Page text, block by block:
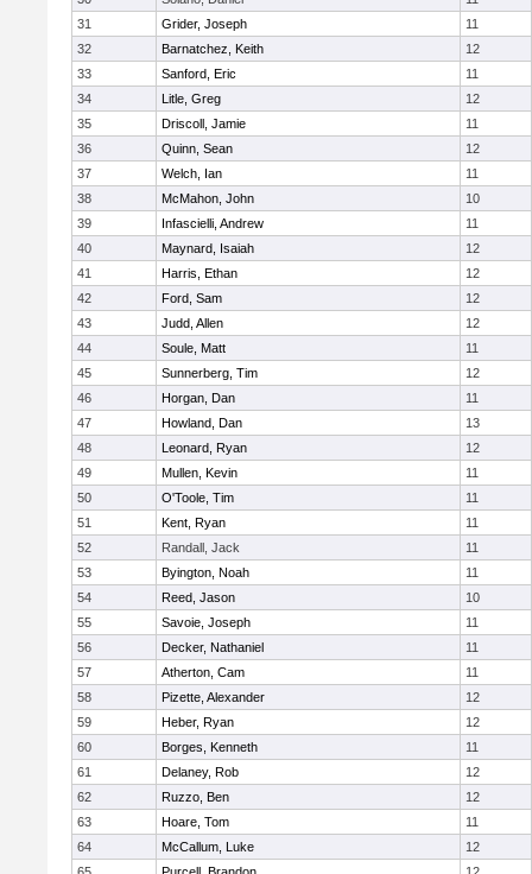
31
Grider, Joseph
11
32
Barnatchez, Keith
12
33
Sanford, Eric
11
34
Litle, Greg
12
35
Driscoll, Jamie
11
36
Quinn, Sean
12
37
Welch, Ian
11
38
McMahon, John
10
39
Infascielli, Andrew
11
40
Maynard, Isaiah
12
41
Harris, Ethan
12
42
Ford, Sam
12
43
Judd, Allen
12
44
Soule, Matt
11
45
Sunnerberg, Tim
12
46
Horgan, Dan
11
47
Howland, Dan
13
48
Leonard, Ryan
12
49
Mullen, Kevin
11
50
O'Toole, Tim
11
51
Kent, Ryan
11
52
Randall, Jack
11
53
Byington, Noah
11
54
Reed, Jason
10
55
Savoie, Joseph
11
56
Decker, Nathaniel
11
57
Atherton, Cam
11
58
Pizette, Alexander
12
59
Heber, Ryan
12
60
Borges, Kenneth
11
61
Delaney, Rob
12
62
Ruzzo, Ben
12
63
Hoare, Tom
11
64
McCallum, Luke
12